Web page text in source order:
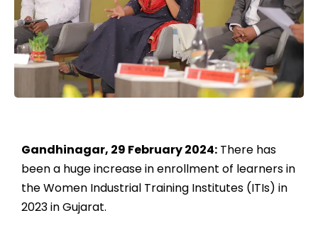
Gandhinagar, 29 February 2024: There has
been a huge increase in enrollment of learners in
the Women Industrial Training Institutes (ITIs) in
2023 in Gujarat.